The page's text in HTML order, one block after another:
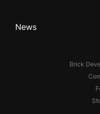
Brick
News